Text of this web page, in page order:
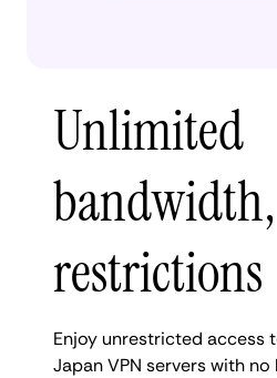
Unlimited
restrictions
Enjoy unrestricted access
Japan VPN servers with